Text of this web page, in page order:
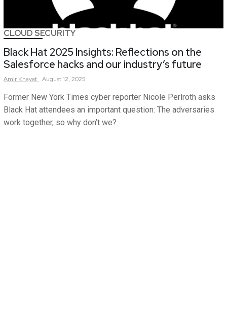
CLOUD SECURITY
Black Hat 2025 Insights: Reflections on the
Salesforce hacks and our industry’s future
Amir Khayat August 12, 2025
Former New York Times cyber reporter Nicole Perlroth asks
Black Hat attendees an important question: The adversaries
work together, so why don’t we?